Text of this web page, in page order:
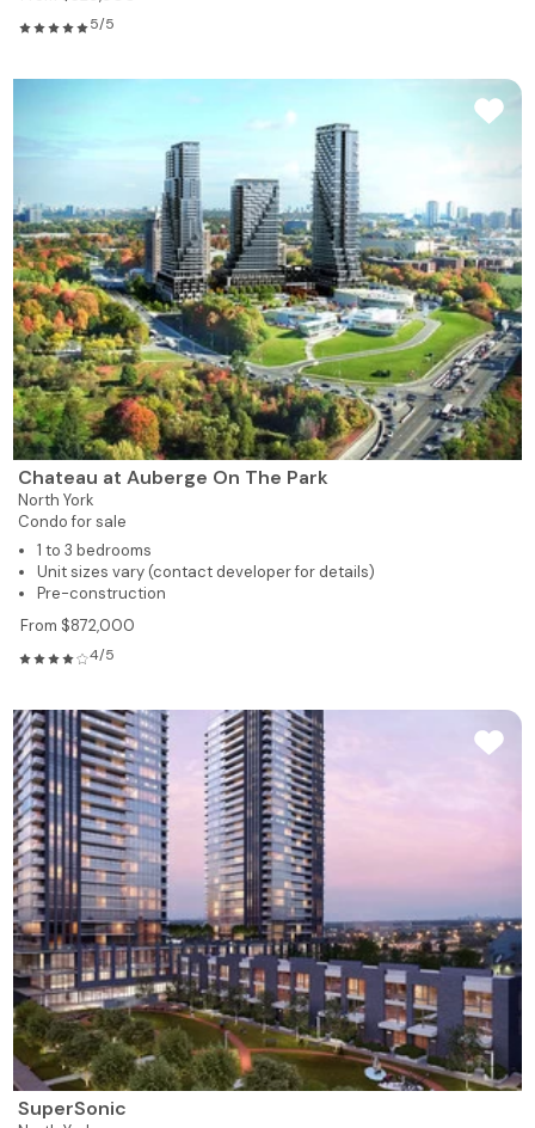
5/5
Chateau at Auberge On The Park
North York
Condo for sale
1 to 3 bedrooms
Unit sizes vary (contact developer for details)
Pre-construction
From $872,000
4/5
SuperSonic